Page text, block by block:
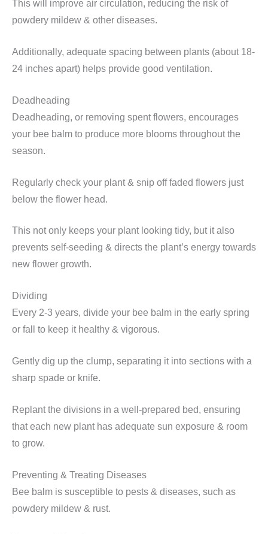
This will improve air circulation, reducing the risk of
powdery mildew & other diseases.
Additionally, adequate spacing between plants (about 18-
24 inches apart) helps provide good ventilation.
Deadheading
Deadheading, or removing spent flowers, encourages
your bee balm to produce more blooms throughout the
season.
Regularly check your plant & snip off faded flowers just
below the flower head.
This not only keeps your plant looking tidy, but it also
prevents self-seeding & directs the plant’s energy towards
new flower growth.
Dividing
Every 2-3 years, divide your bee balm in the early spring
or fall to keep it healthy & vigorous.
Gently dig up the clump, separating it into sections with a
sharp spade or knife.
Replant the divisions in a well-prepared bed, ensuring
that each new plant has adequate sun exposure & room
to grow.
Preventing & Treating Diseases
Bee balm is susceptible to pests & diseases, such as
powdery mildew & rust.